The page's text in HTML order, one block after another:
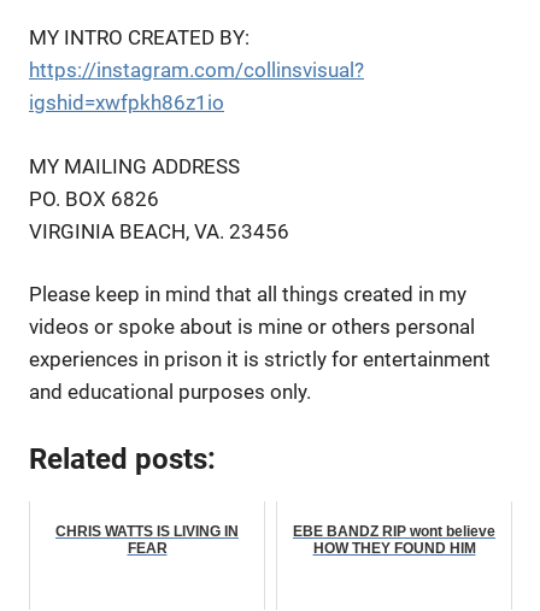
MY INTRO CREATED BY:
https://instagram.com/collinsvisual?
igshid=xwfpkh86z1io
MY MAILING ADDRESS
PO. BOX 6826
VIRGINIA BEACH, VA. 23456
Please keep in mind that all things created in my
videos or spoke about is mine or others personal
experiences in prison it is strictly for entertainment
and educational purposes only.
Related posts:
CHRIS WATTS IS LIVING IN
FEAR
EBE BANDZ RIP wont believe
HOW THEY FOUND HIM